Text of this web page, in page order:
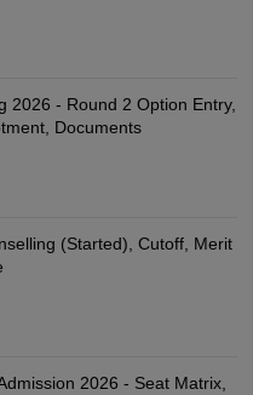
2026 - Round 2 Option Entry,
Documents
(Started), Cutoff, Merit
2026 - Seat Matrix,